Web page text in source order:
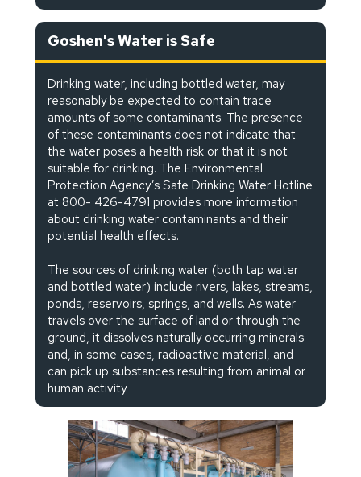
Goshen's Water is Safe
Drinking water, including bottled water, may
reasonably be expected to contain trace
amounts of some contaminants. The presence
of these contaminants does not indicate that
the water poses a health risk or that it is not
suitable for drinking. The Environmental
Protection Agency’s Safe Drinking Water Hotline
at 800- 426-4791 provides more information
about drinking water contaminants and their
potential health effects.
The sources of drinking water (both tap water
and bottled water) include rivers, lakes, streams,
ponds, reservoirs, springs, and wells. As water
travels over the surface of land or through the
ground, it dissolves naturally occurring minerals
and, in some cases, radioactive material, and
can pick up substances resulting from animal or
human activity.